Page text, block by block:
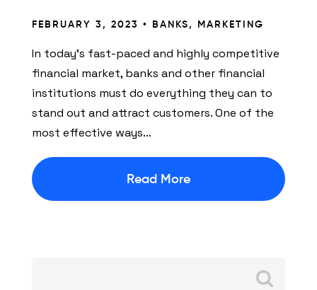
FEBRUARY 3, 2023 • BANKS, MARKETING
In today’s fast-paced and highly competitive
financial market, banks and other financial
institutions must do everything they can to
stand out and attract customers. One of the
most effective ways…
Read More